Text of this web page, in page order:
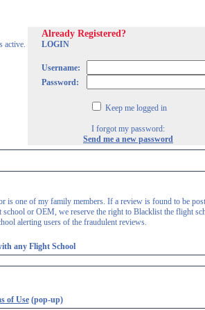
active.
Already Registered?
LOGIN
Username:
Password:
Keep me logged in
I forgot my password:
Send me a new password
is one of my family members. If a review is found to be
or OEM, we reserve the right to Blacklist the flight
alerting users of the fraudulent reviews.
any Flight School
of Use(pop-up)